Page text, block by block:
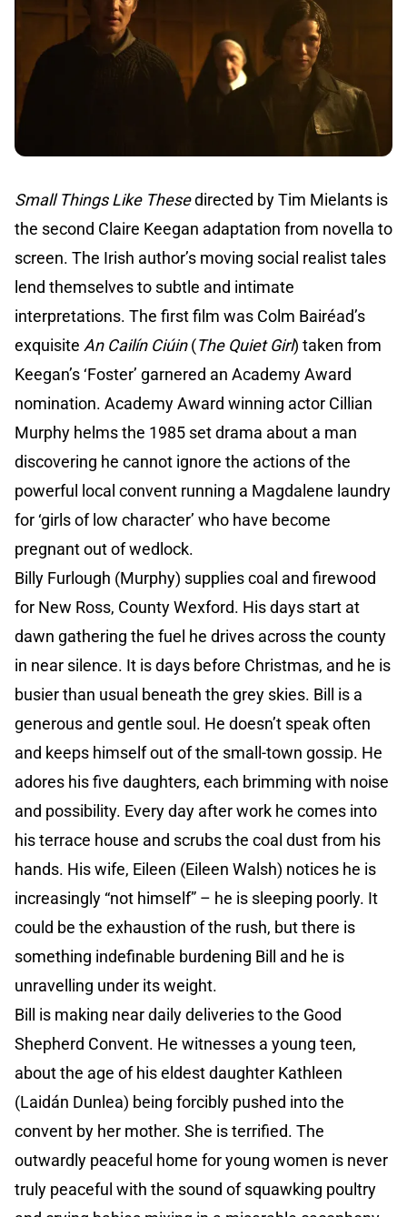
Small Things Like Thesedirected by Tim Mielants is
the second Claire Keegan adaptation from novella to
screen. The Irish author’s moving social realist tales
lend themselves to subtle and intimate
interpretations. The first film was Colm Bairéad’s
exquisite An Cailín Ciúin(The Quiet Girl) taken from
Keegan’s ‘Foster’ garnered an Academy Award
nomination. Academy Award winning actor Cillian
Murphy helms the 1985 set drama about a man
discovering he cannot ignore the actions of the
powerful local convent running a Magdalene laundry
for ‘girls of low character’ who have become
pregnant out of wedlock.
Billy Furlough (Murphy) supplies coal and firewood
for New Ross, County Wexford. His days start at
dawn gathering the fuel he drives across the county
in near silence. It is days before Christmas, and he is
busier than usual beneath the grey skies. Bill is a
generous and gentle soul. He doesn’t speak often
and keeps himself out of the small-town gossip. He
adores his five daughters, each brimming with noise
and possibility. Every day after work he comes into
his terrace house and scrubs the coal dust from his
hands. His wife, Eileen (Eileen Walsh) notices he is
increasingly “not himself” – he is sleeping poorly. It
could be the exhaustion of the rush, but there is
something indefinable burdening Bill and he is
unravelling under its weight.
Bill is making near daily deliveries to the Good
Shepherd Convent. He witnesses a young teen,
about the age of his eldest daughter Kathleen
(Laidán Dunlea) being forcibly pushed into the
convent by her mother. She is terrified. The
outwardly peaceful home for young women is never
truly peaceful with the sound of squawking poultry